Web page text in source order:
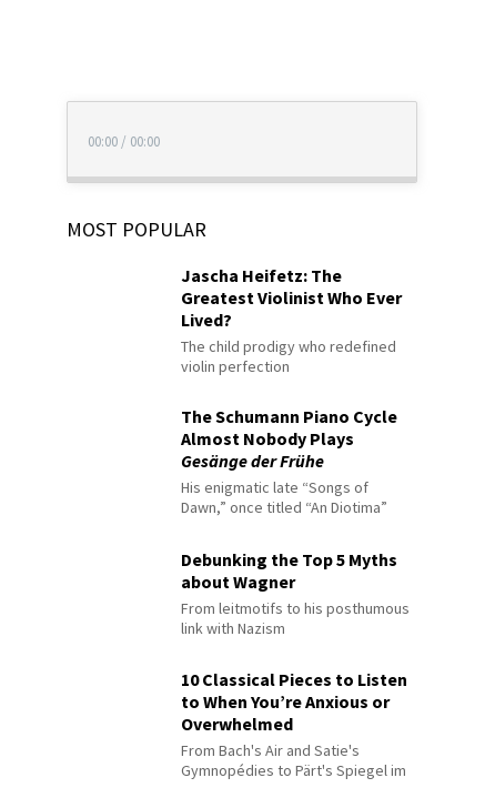
00:00 / 00:00
MOST POPULAR
Jascha Heifetz: The
Greatest Violinist Who Ever
Lived?
The child prodigy who redefined
violin perfection
The Schumann Piano Cycle
Almost Nobody Plays
Gesänge der Frühe
His enigmatic late “Songs of
Dawn,” once titled “An Diotima”
Debunking the Top 5 Myths
about Wagner
From leitmotifs to his posthumous
link with Nazism
10 Classical Pieces to Listen
to When You’re Anxious or
Overwhelmed
From Bach's Air and Satie's
Gymnopédies to Pärt's Spiegel im